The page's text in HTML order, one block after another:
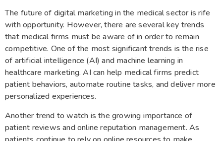
The future of digital marketing in the medical sector is rife
with opportunity. However, there are several key trends
that medical firms must be aware of in order to remain
competitive. One of the most significant trends is the rise
of artificial intelligence (AI) and machine learning in
healthcare marketing. AI can help medical firms predict
patient behaviors, automate routine tasks, and deliver more
personalized experiences.
Another trend to watch is the growing importance of
patient reviews and online reputation management. As